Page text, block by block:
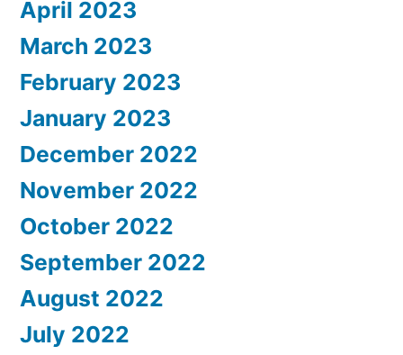
April 2023
March 2023
February 2023
January 2023
December 2022
November 2022
October 2022
September 2022
August 2022
July 2022